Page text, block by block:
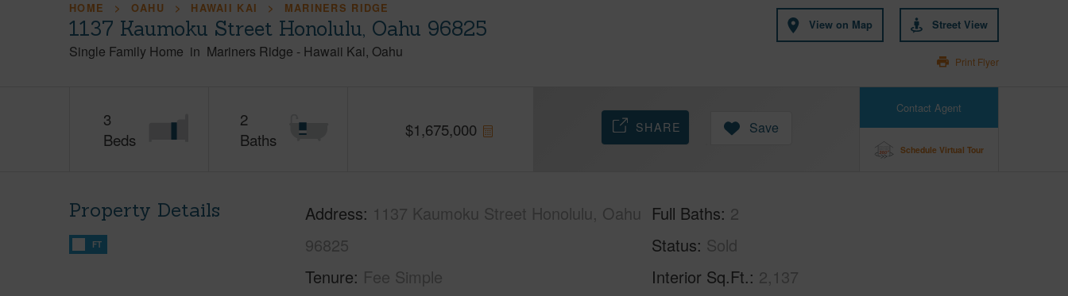
HOME OAHU HAWAII KAI MARINERS RIDGE
1137 Kaumoku Street Honolulu, Oahu 96825
Single Family Home in Mariners Ridge - Hawaii Kai Oahu
View on Map Street View
Print Flyer
3
Beds
2
Baths
$1,675,000
Contact Agent
Schedule Virtual Tour
SHARE Save
Property Details
FT
Address 1137 Kaumoku Street Honolulu, Oahu
96825
Tenure Fee Simple
Full Baths 2
Status Sold
Interior Sq.Ft. 2,137